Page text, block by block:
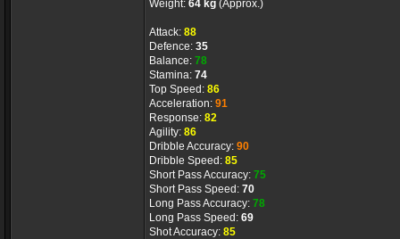
Weight: 64 kg (Approx.)
Attack: 88
Defence: 35
Balance: 78
Stamina: 74
Top Speed: 86
Acceleration: 91
Response: 82
Agility: 86
Dribble Accuracy: 90
Dribble Speed: 85
Short Pass Accuracy: 75
Short Pass Speed: 70
Long Pass Accuracy: 78
Long Pass Speed: 69
Shot Accuracy: 85